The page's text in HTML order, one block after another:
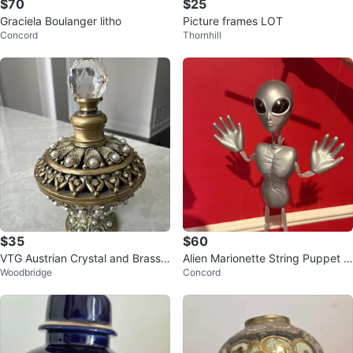
$70
Graciela Boulanger litho
Concord
$25
Picture frames LOT
Thornhill
$35
VTG Austrian Crystal and Brass
Perfume Bottle by Two's Compa
Woodbridge
$60
Alien Marionette String Puppet 1
990s
Concord